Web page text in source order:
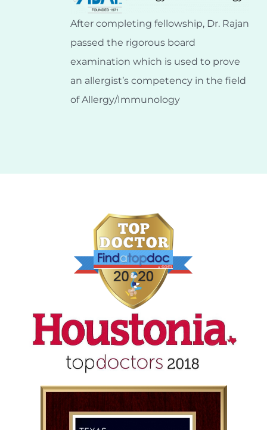
After completing fellowship, Dr. Rajan
passed the rigorous board
examination which is used to prove
an allergist’s competency in the field
of Allergy/Immunology